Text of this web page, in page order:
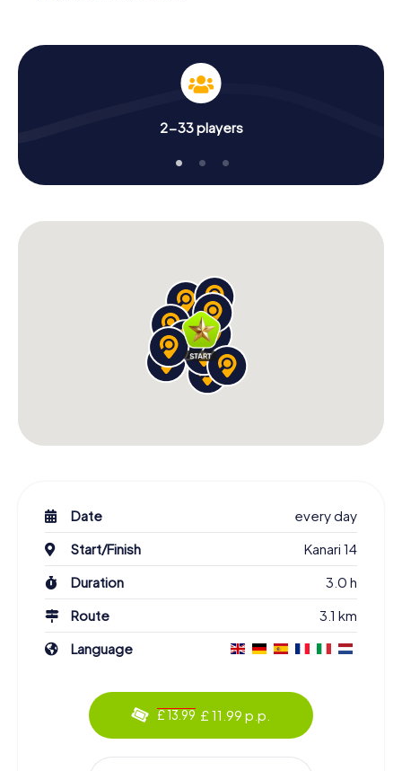
2-33 players
Date
every day
Start/Finish
Kanari 14
Duration
3.0 h
Route
3.1 km
Language
£ 13.99 £ 11.99 p.p.